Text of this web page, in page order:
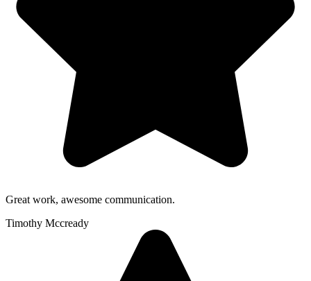
Great work, awesome communication.
Timothy Mccready